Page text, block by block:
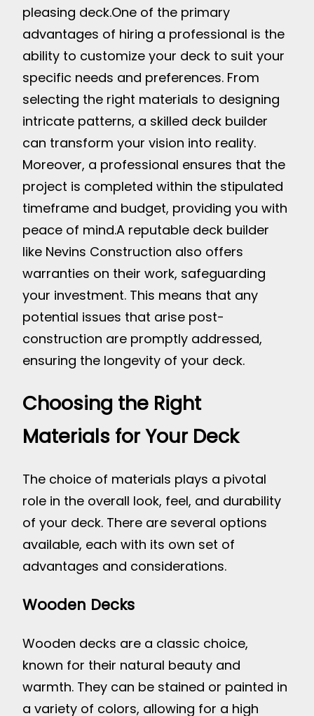
pleasing deck.One of the primary
advantages of hiring a professional is the
ability to customize your deck to suit your
specific needs and preferences. From
selecting the right materials to designing
intricate patterns, a skilled deck builder
can transform your vision into reality.
Moreover, a professional ensures that the
project is completed within the stipulated
timeframe and budget, providing you with
peace of mind.A reputable deck builder
like Nevins Construction also offers
warranties on their work, safeguarding
your investment. This means that any
potential issues that arise post-
construction are promptly addressed,
ensuring the longevity of your deck.
Choosing the Right
Materials for Your Deck
The choice of materials plays a pivotal
role in the overall look, feel, and durability
of your deck. There are several options
available, each with its own set of
advantages and considerations.
Wooden Decks
Wooden decks are a classic choice,
known for their natural beauty and
warmth. They can be stained or painted in
a variety of colors, allowing for a high